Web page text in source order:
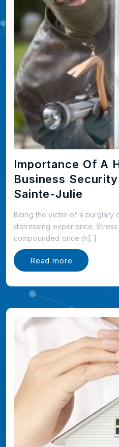
Importance Of A
Business
Sainte-Julie
Being the victim of a burglary
distressing experience.
compounded once th[..]
Read more